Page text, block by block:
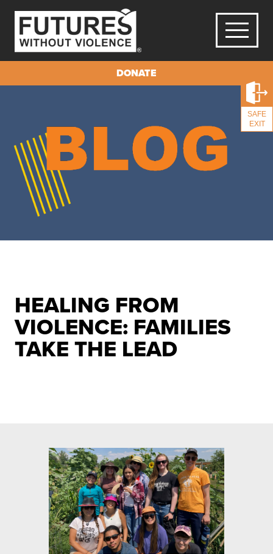
DONATE
SAFE
EXIT
HEALING FROM
VIOLENCE: FAMILIES
TAKE THE LEAD